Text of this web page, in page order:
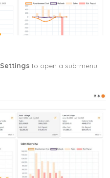
Settings to open a sub-menu.